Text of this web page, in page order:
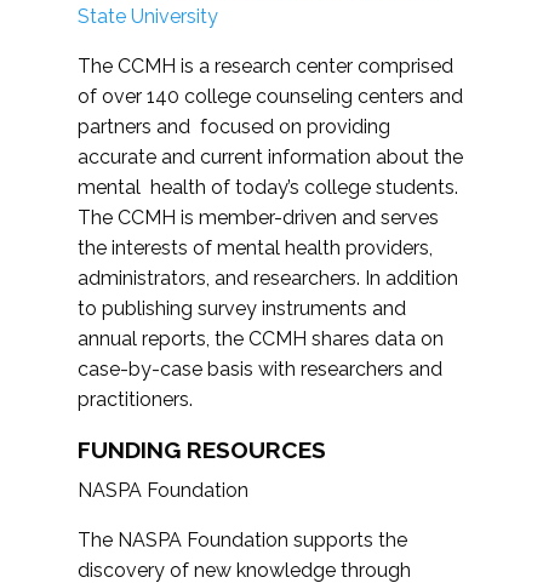
State University
The CCMH is a research center comprised
of over 140 college counseling centers and
partners and focused on providing
accurate and current information about the
mental health of today’s college students.
The CCMH is member-driven and serves
the interests of mental health providers,
administrators, and researchers. In addition
to publishing survey instruments and
annual reports, the CCMH shares data on
case-by-case basis with researchers and
practitioners.
FUNDING RESOURCES
NASPA Foundation
The NASPA Foundation supports the
discovery of new knowledge through